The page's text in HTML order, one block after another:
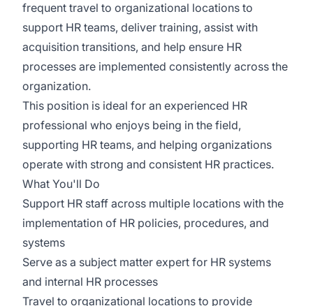
frequent travel to organizational locations to
support HR teams, deliver training, assist with
acquisition transitions, and help ensure HR
processes are implemented consistently across the
organization.
This position is ideal for an experienced HR
professional who enjoys being in the field,
supporting HR teams, and helping organizations
operate with strong and consistent HR practices.
What You'll Do
Support HR staff across multiple locations with the
implementation of HR policies, procedures, and
systems
Serve as a subject matter expert for HR systems
and internal HR processes
Travel to organizational locations to provide